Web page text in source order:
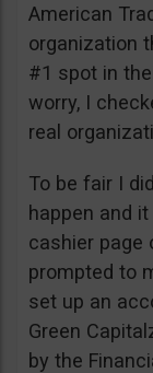
American
organization
#1 spot in
worry, I
real
To be fair I
happen and
cashier page
prompted to
set up an
Green
by the